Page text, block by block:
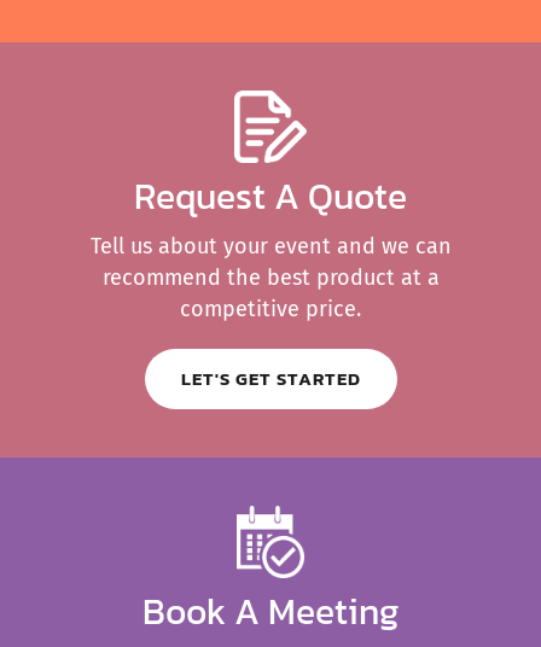
Request A Quote
Tell us about your event and we can
recommend the best product at a
competitive price.
LET'S GET STARTED
Book A Meeting